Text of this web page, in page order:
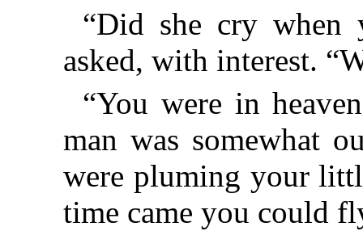
“Did she cry when
asked, with interest.
“You were in
man was somewhat
were pluming your
time came you could